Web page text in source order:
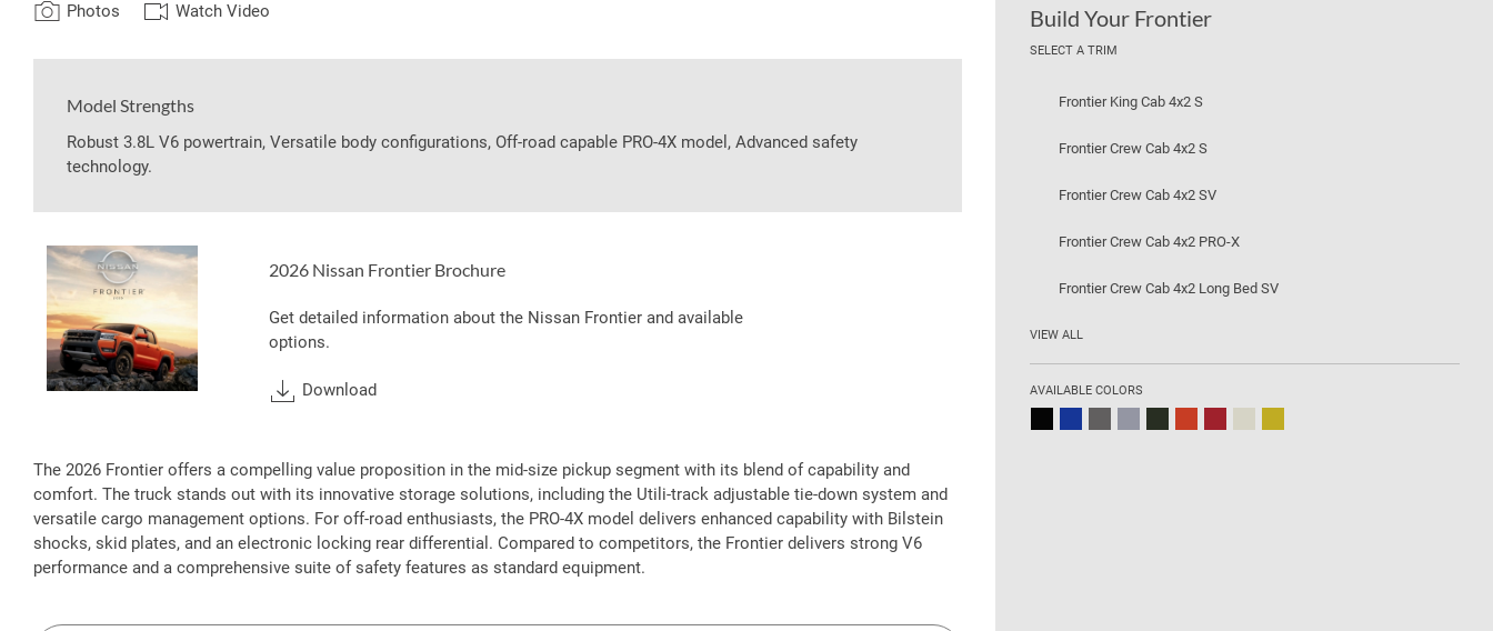
Photos Watch Video
Model Strengths
Robust 3.8L V6 powertrain, Versatile body configurations, Off-road capable PRO-4X model, Advanced safety
technology.
2026 Nissan Frontier Brochure
Get detailed information about the Nissan Frontier and available
options.
Download
The 2026 Frontier offers a compelling value proposition in the mid-size pickup segment with its blend of capability and
comfort. The truck stands out with its innovative storage solutions, including the Utili-track adjustable tie-down system and
versatile cargo management options. For off-road enthusiasts, the PRO-4X model delivers enhanced capability with Bilstein
shocks, skid plates, and an electronic locking rear differential. Compared to competitors, the Frontier delivers strong V6
performance and a comprehensive suite of safety features as standard equipment.
Build Your Frontier
SELECT A TRIM
Frontier King Cab 4x2 S
Frontier Crew Cab 4x2 S
Frontier Crew Cab 4x2 SV
Frontier Crew Cab 4x2 PRO-X
Frontier Crew Cab 4x2 Long Bed SV
VIEW ALL
AVAILABLE COLORS